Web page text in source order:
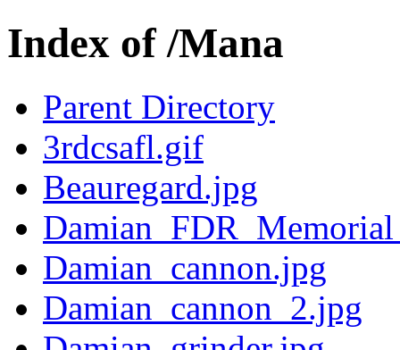
Index of /Mana
Parent Directory
3rdcsafl.gif
Beauregard.jpg
Damian_cannon.jpg
Damian_cannon_2.jpg